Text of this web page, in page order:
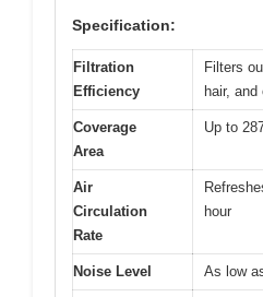
Specification:
Filtration
Efficiency
Filters
hair, and
Coverage
Area
Up to
Air
Circulation
Rate
hour
Noise Level As low